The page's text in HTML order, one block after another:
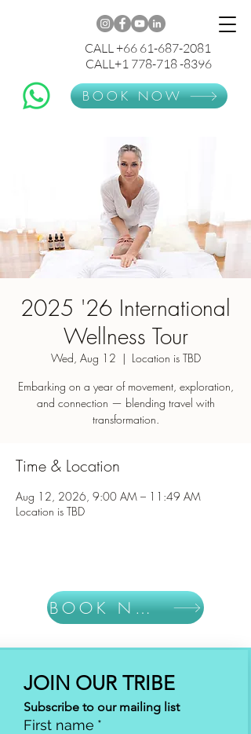
CALL +66 61-687-2081
CALL+1 778-718 -8396
BOOK NOW
2025 '26 International
Wellness Tour
Wed, Aug 12
  |
Location is TBD
Embarking on a year of movement, exploration,
and connection — blending travel with
Time & Location
Aug 12, 2026, 9:00 AM – 11:49 AM
Location is TBD
BOOK NOW
JOIN OUR TRIBE
Subscribe to our mailing list
First name *